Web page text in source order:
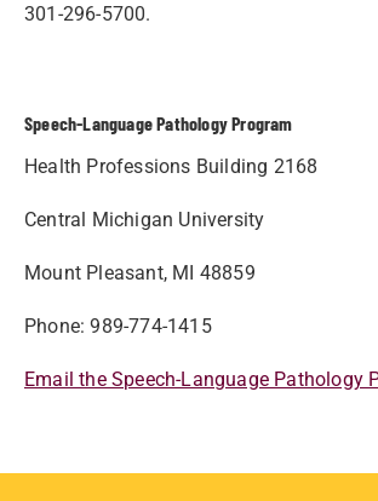
301-296-5700.
Speech-Language Pathology Program
Health Professions Building 2168
Central Michigan University
Mount Pleasant, MI 48859
Phone: 989-774-1415
Email the Speech-Language Pathology